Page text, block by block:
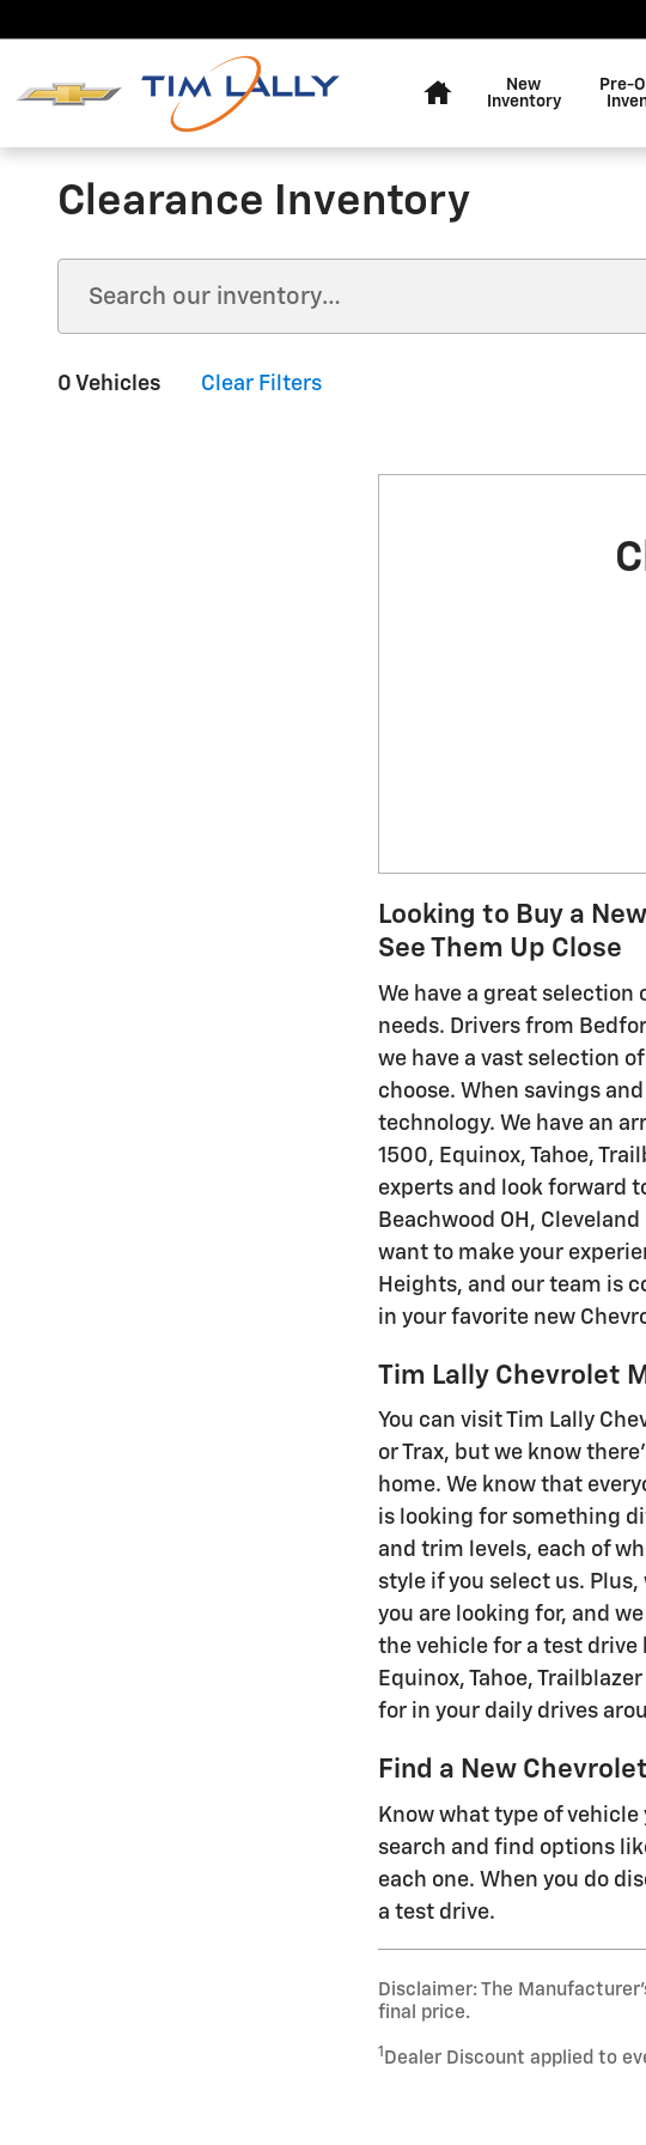
New
Inventory
Pre-
Clearance Inventory
0 Vehicles Clear Filters
Looking to Buy a
See Them Up Close
We have a great selection
needs. Drivers from
we have a vast selection
choose. When savings
technology. We have an
1500, Equinox, Tahoe,
experts and look forward
Beachwood OH,
want to make your
Heights, and our team is
in your favorite new
Tim Lally Chevrolet
You can visit Tim Lally
or Trax, but we know
home. We know that
is looking for something
and trim levels, each of
style if you select us.
you are looking for, and
the vehicle for a test
Equinox, Tahoe,
for in your daily drives
Find a New
Know what type of
search and find options
each one. When you do
a test drive.
Disclaimer: The
final price.
1 Dealer Discount applied to